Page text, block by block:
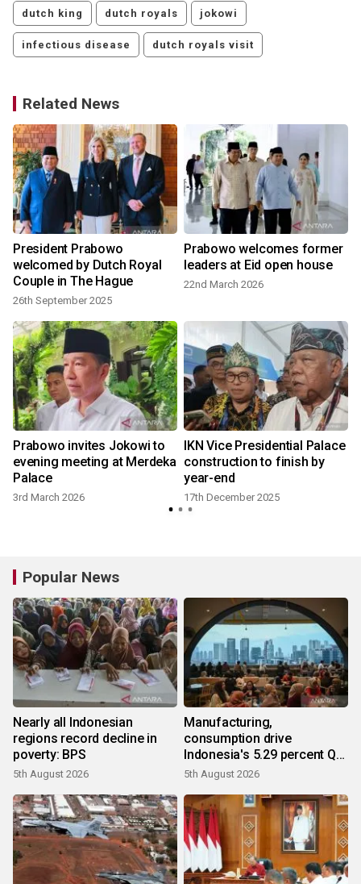
dutch king dutch royals jokowi
infectious disease dutch royals visit
Related News
President Prabowo
welcomed by Dutch Royal
Couple in The Hague
26th September 2025
Prabowo welcomes former
leaders at Eid open house
22nd March 2026
Prabowo invites Jokowi to
evening meeting at Merdeka
Palace
3rd March 2026
IKN Vice Presidential Palace
construction to finish by
year-end
17th December 2025
Popular News
Nearly all Indonesian
regions record decline in
poverty: BPS
5th August 2026
Manufacturing,
consumption drive
Indonesia's 5.29 percent Q2
growth
5th August 2026